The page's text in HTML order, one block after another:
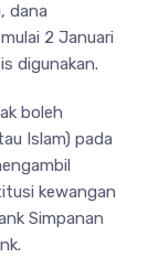
dana
2 Januari
digunakan.
boleh
Islam) pada
kewangan
Simpanan